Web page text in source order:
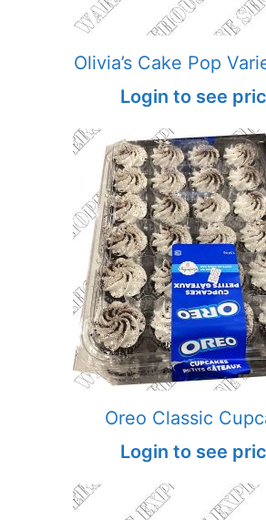
Olivia’s Cake Pop
Login to see
Oreo Classic
Login to see